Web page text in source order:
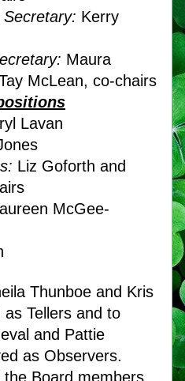
Kerry
Maura
McLean, co-chairs
Lavan
Liz Goforth and
McGee-
Thunboe and Kris
Tellers and to
and Pattie
as Observers.
Board members